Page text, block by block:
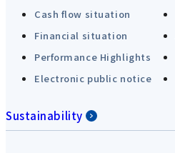
Cash flow situation
Financial situation
Performance Highlights
Electronic public notice
Sustainability